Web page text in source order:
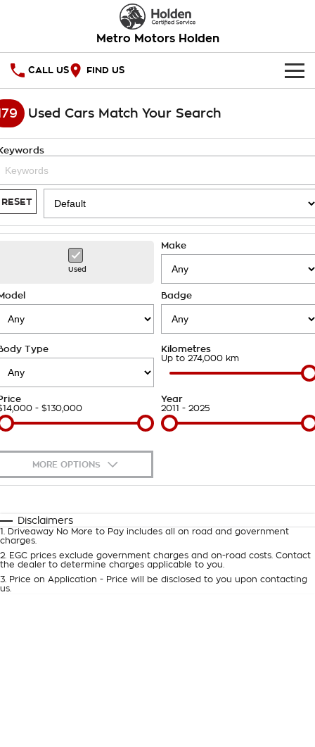
Metro Motors Holden
CALL US FIND US
HOME
National Offers
Local Offers
Stock Specials
SERVICE
Service
Roadside Assistance
Takata Airbag Recall
PARTS
Finance
Finance Calculator
COMPANY
Contact Us
About Us
Careers
Customer Statement
Used Cars Match Your Search
RESET
Used
Make
Badge
Type Kilometres
Up to 274,000 km
- $130,000
Year
2011 - 2025
MORE OPTIONS
Automatic Manual
Deposit/Trade-In
Disclaimers
1
Driveaway No More to Pay includes all on road and government
charges.
2
EGC prices exclude government charges and on-road costs. Contact
the dealer to determine charges applicable to you.
3
Price on Application - Price will be disclosed to you upon contacting
us.